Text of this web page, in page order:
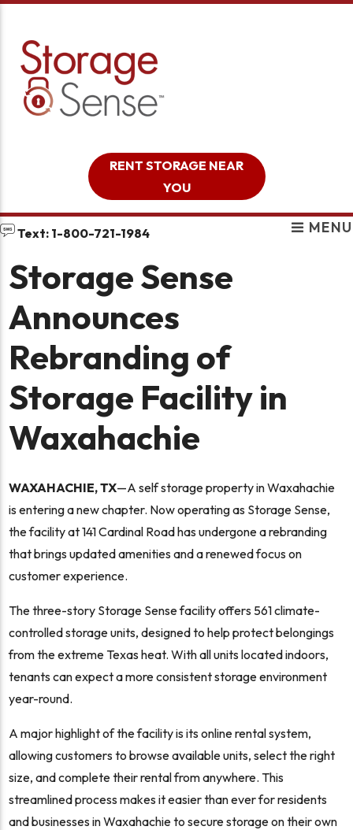
RENT STORAGE NEAR
YOU
Text: 1-800-721-1984 MENU
Storage Sense
Announces
Rebranding of
Storage Facility in
Waxahachie
WAXAHACHIE, TX—A self storage property in Waxahachie
is entering a new chapter. Now operating as Storage Sense,
the facility at 141 Cardinal Road has undergone a rebranding
that brings updated amenities and a renewed focus on
customer experience.
The three-story Storage Sense facility offers 561 climate-
controlled storage units, designed to help protect belongings
from the extreme Texas heat. With all units located indoors,
tenants can expect a more consistent storage environment
year-round.
A major highlight of the facility is its online rental system,
allowing customers to browse available units, select the right
size, and complete their rental from anywhere. This
streamlined process makes it easier than ever for residents
and businesses in Waxahachie to secure storage on their own